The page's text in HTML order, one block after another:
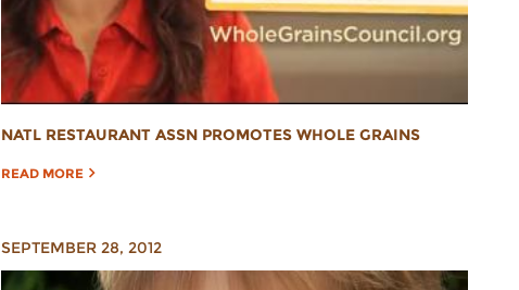
NATL RESTAURANT ASSN PROMOTES WHOLE GRAINS
READ MORE
SEPTEMBER 28, 2012